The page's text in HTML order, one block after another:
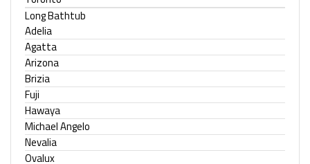
Long Bathtub
Adelia
Agatta
Arizona
Brizia
Fuji
Hawaya
Michael Angelo
Nevalia
Ovalux